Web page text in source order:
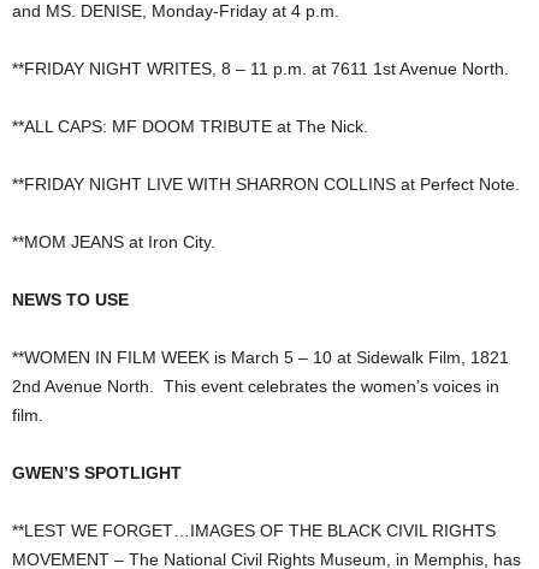
and MS. DENISE, Monday-Friday at 4 p.m.
**FRIDAY NIGHT WRITES, 8 – 11 p.m. at 7611 1st Avenue North.
**ALL CAPS: MF DOOM TRIBUTE at The Nick.
**FRIDAY NIGHT LIVE WITH SHARRON COLLINS at Perfect Note.
**MOM JEANS at Iron City.
NEWS TO USE
**WOMEN IN FILM WEEK is March 5 – 10 at Sidewalk Film, 1821
2nd Avenue North. This event celebrates the women’s voices in
film.
GWEN’S SPOTLIGHT
**LEST WE FORGET…IMAGES OF THE BLACK CIVIL RIGHTS
MOVEMENT – The National Civil Rights Museum, in Memphis, has